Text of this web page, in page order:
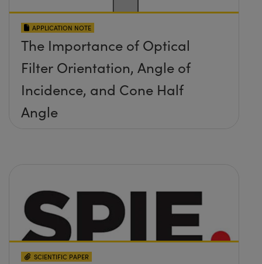
APPLICATION NOTE
The Importance of Optical
Filter Orientation, Angle of
Incidence, and Cone Half
Angle
SCIENTIFIC PAPER